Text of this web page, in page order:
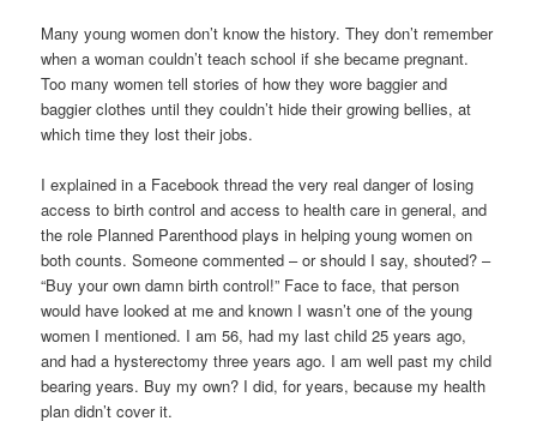
Many young women don’t know the history. They don’t remember
when a woman couldn’t teach school if she became pregnant.
Too many women tell stories of how they wore baggier and
baggier clothes until they couldn’t hide their growing bellies, at
which time they lost their jobs.
I explained in a Facebook thread the very real danger of losing
access to birth control and access to health care in general, and
the role Planned Parenthood plays in helping young women on
both counts. Someone commented – or should I say, shouted? –
“Buy your own damn birth control!” Face to face, that person
would have looked at me and known I wasn’t one of the young
women I mentioned. I am 56, had my last child 25 years ago,
and had a hysterectomy three years ago. I am well past my child
bearing years. Buy my own? I did, for years, because my health
plan didn’t cover it.